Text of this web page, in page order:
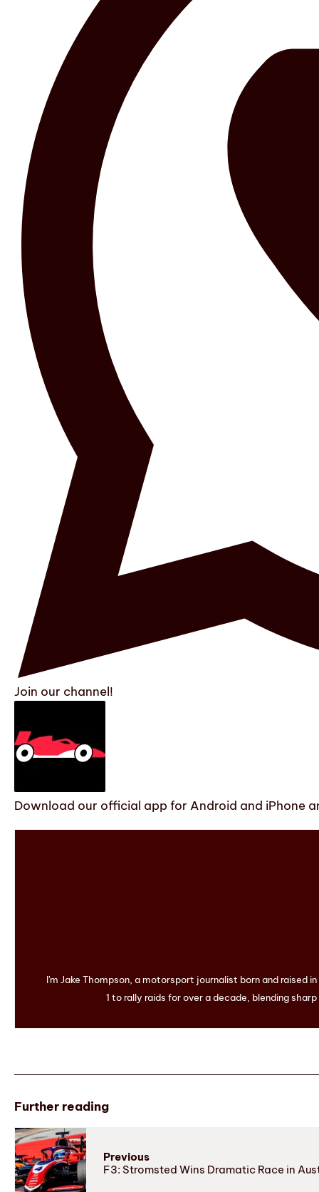
Join our channel!
Download our official app for Android and iPhone
I'm Jake Thompson, a motorsport journalist born and raised
1 to rally raids for over a decade, blending
Further reading
Previous
F3: Stromsted Wins Dramatic Race in